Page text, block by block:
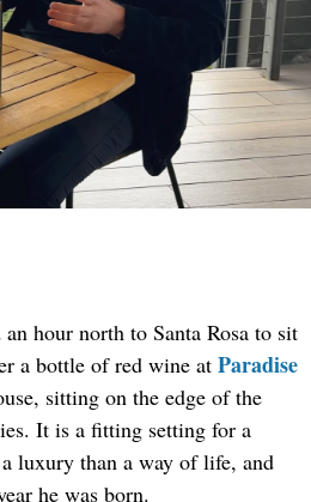
hour north to Santa Rosa to sit
a bottle of red wine at Paradise
sitting on the edge of the
It is a fitting setting for a
luxury than a way of life, and
he was born.